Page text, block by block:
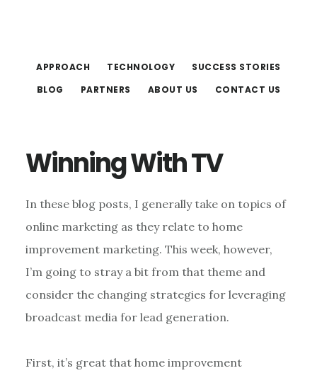
APPROACH TECHNOLOGY
SUCCESS STORIES
BLOG
PARTNERS ABOUT US CONTACT US
Winning With TV
In these blog posts, I generally take on topics of
online marketing as they relate to home
improvement marketing. This week, however,
I’m going to stray a bit from that theme and
consider the changing strategies for leveraging
broadcast media for lead generation.
First, it’s great that home improvement